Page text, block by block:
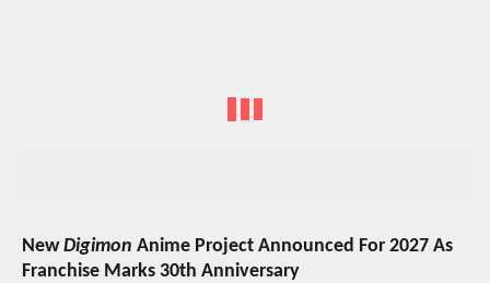
NewDigimon Anime Project Announced For 2027 As
Franchise Marks 30th Anniversary